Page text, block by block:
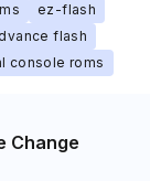
ez-flash
flash
console roms
Change